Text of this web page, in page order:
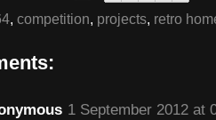
, competition, projects, retro
1 September 2012 at